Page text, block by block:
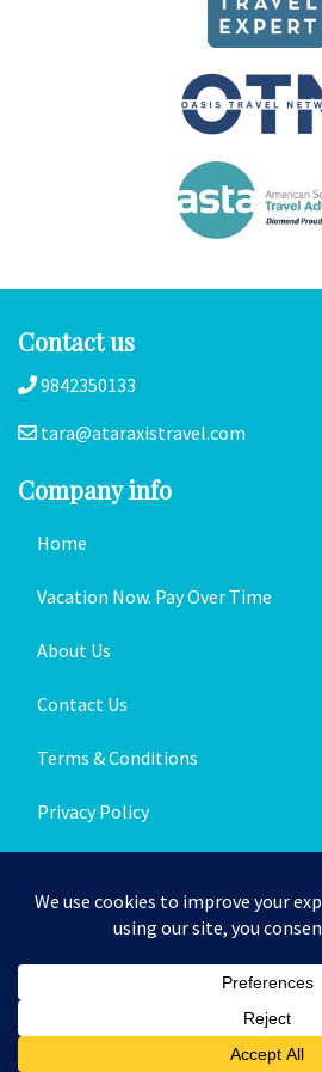
Contact us
9842350133
tara@ataraxistravel.com
Company info
Home
Vacation Now. Pay Over Time
About Us
Contact Us
Terms & Conditions
Privacy Policy
© 2026 | All Rights Reserved|ITbyUs